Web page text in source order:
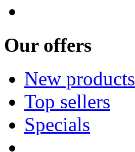
Our offers
New products
Top sellers
Specials